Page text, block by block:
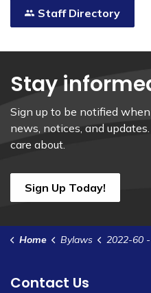
Staff Directory
Stay
Sign up to be notified
news, notices, and
care about.
Sign Up Today!
Home Bylaws 2022-60 - Appoint Joint Compliance Audit
Contact Us